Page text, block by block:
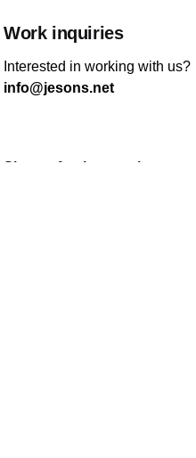
Work inquiries
Interested in working with us?
info@jesons.net
Sign up for the newsletter